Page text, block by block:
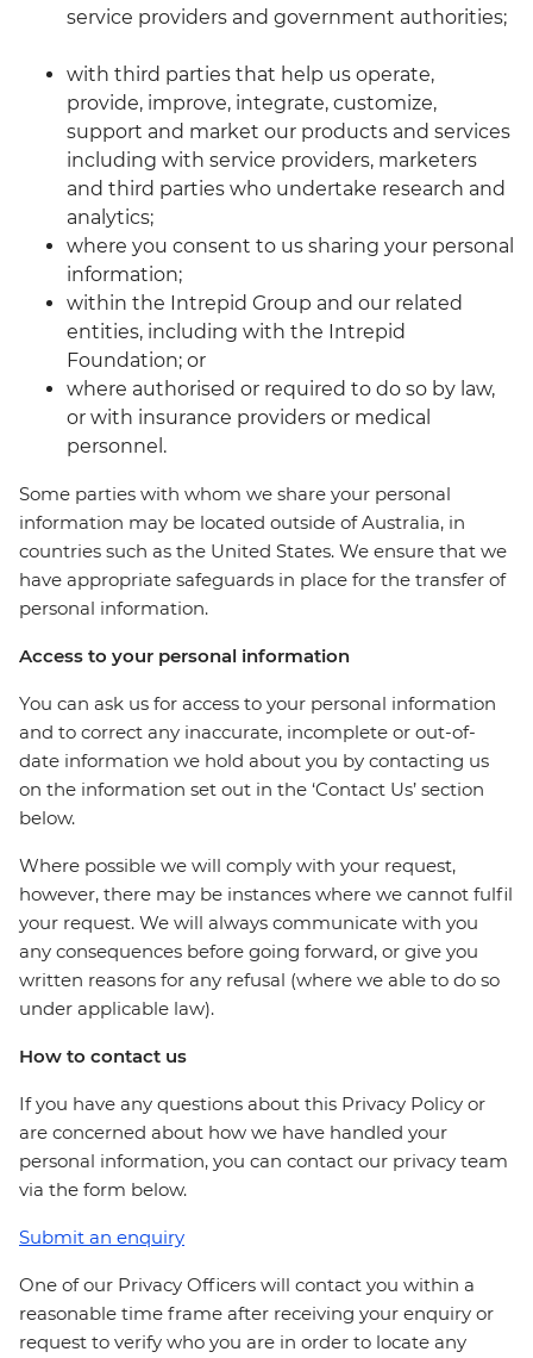
service providers and government authorities;
with third parties that help us operate,
provide, improve, integrate, customize,
support and market our products and services
including with service providers, marketers
and third parties who undertake research and
analytics;
where you consent to us sharing your personal
information;
within the Intrepid Group and our related
entities, including with the Intrepid
Foundation; or
where authorised or required to do so by law,
or with insurance providers or medical
personnel.
Some parties with whom we share your personal
information may be located outside of Australia, in
countries such as the United States. We ensure that we
have appropriate safeguards in place for the transfer of
personal information.
Access to your personal information
You can ask us for access to your personal information
and to correct any inaccurate, incomplete or out-of-
date information we hold about you by contacting us
on the information set out in the ‘Contact Us’ section
below.
Where possible we will comply with your request,
however, there may be instances where we cannot fulfil
your request. We will always communicate with you
any consequences before going forward, or give you
written reasons for any refusal (where we able to do so
under applicable law).
How to contact us
If you have any questions about this Privacy Policy or
are concerned about how we have handled your
personal information, you can contact our privacy team
via the form below.
Submit an enquiry
One of our Privacy Officers will contact you within a
reasonable time frame after receiving your enquiry or
request to verify who you are in order to locate any